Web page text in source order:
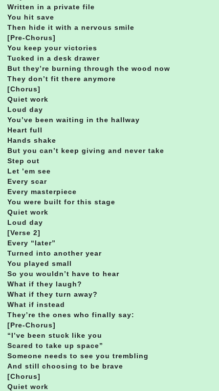
Written in a private file
You hit save
Then hide it with a nervous smile
[Pre-Chorus]
You keep your victories
Tucked in a desk drawer
But they’re burning through the wood now
They don’t fit there anymore
[Chorus]
Quiet work
Loud day
You’ve been waiting in the hallway
Heart full
Hands shake
But you can’t keep giving and never take
Step out
Let ’em see
Every scar
Every masterpiece
You were built for this stage
Quiet work
Loud day
[Verse 2]
Every “later”
Turned into another year
You played small
So you wouldn’t have to hear
What if they laugh?
What if they turn away?
What if instead
They’re the ones who finally say:
[Pre-Chorus]
“I’ve been stuck like you
Scared to take up space”
Someone needs to see you trembling
And still choosing to be brave
[Chorus]
Quiet work